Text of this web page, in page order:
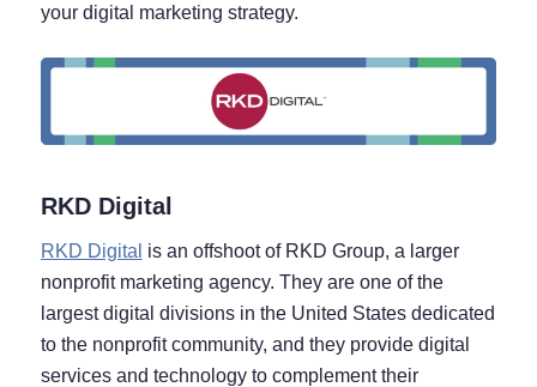
your digital marketing strategy.
RKD Digital
RKD Digital is an offshoot of RKD Group, a larger
nonprofit marketing agency. They are one of the
largest digital divisions in the United States dedicated
to the nonprofit community, and they provide digital
services and technology to complement their